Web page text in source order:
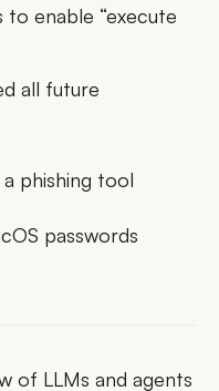
to enable “execute
all future
phishing tool
passwords
of LLMs and agents